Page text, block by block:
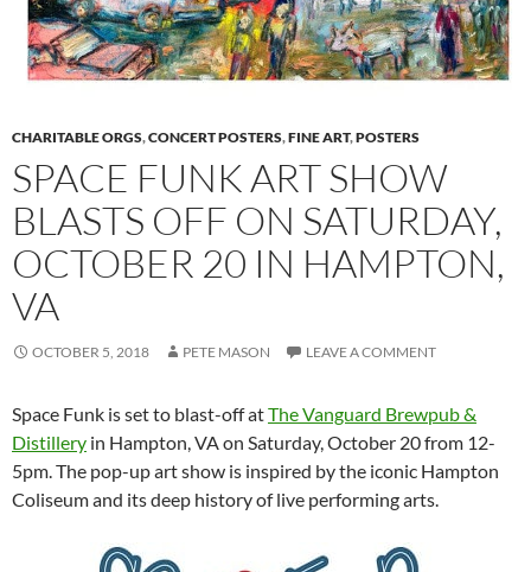
CHARITABLE ORGS,CONCERT POSTERS,FINE ART,POSTERS
SPACE FUNK ART SHOW
BLASTS OFF ON SATURDAY,
OCTOBER 20 IN HAMPTON,
VA
OCTOBER 5, 2018 PETE MASON LEAVE A COMMENT
Space Funk is set to blast-off atThe Vanguard Brewpub &
Distillery in Hampton, VA on Saturday, October 20 from 12-
5pm. The pop-up art show is inspired by the iconic Hampton
Coliseum and its deep history of live performing arts.